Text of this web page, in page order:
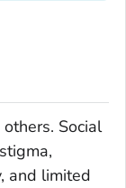
Social
and limited